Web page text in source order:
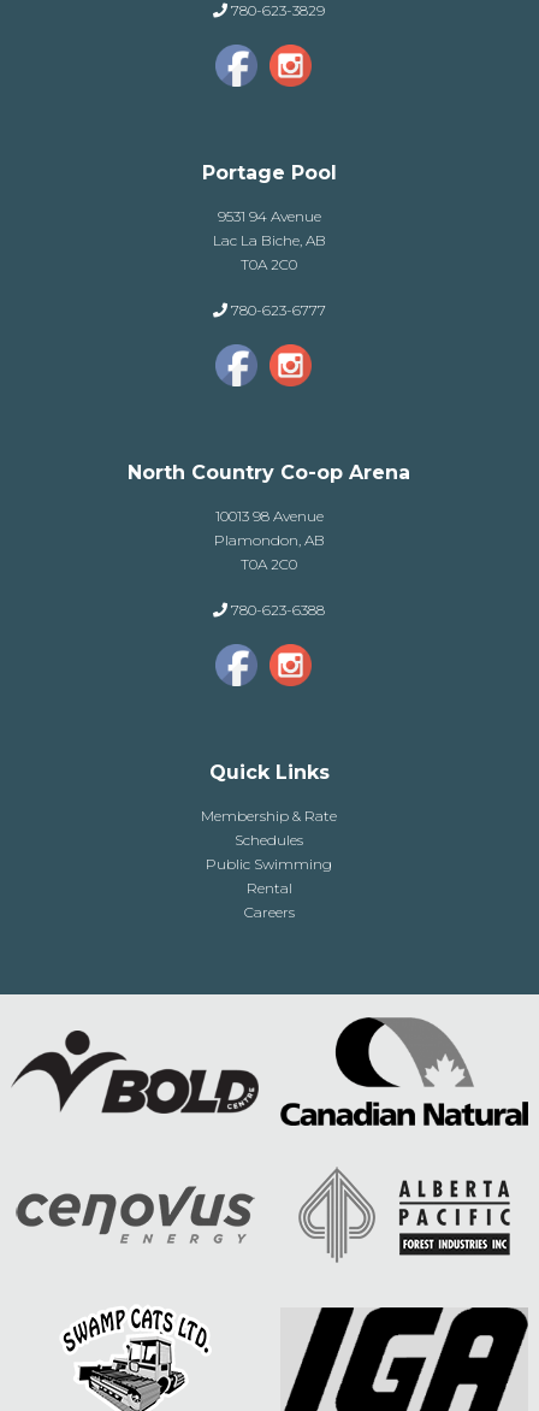
780-623-3829
Portage Pool
9531 94 Avenue
Lac La Biche, AB
T0A 2C0
780-623-6777
North Country Co-op Arena
10013 98 Avenue
Plamondon, AB
T0A 2C0
780-623-6388
Quick Links
Membership & Rate
Schedules
Public Swimming
Rental
Careers